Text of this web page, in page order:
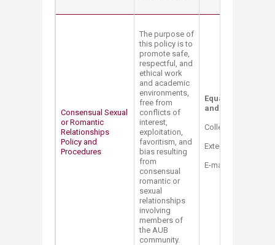
​Consensual Sexual
or Romantic
Relationships
Policy and
Procedures
The purpose of
this policy is to
promote safe,
respectful, and
ethical work
and academic
environments,
free from
conflicts of
interest,
exploitation,
favoritism, and
bias resulting
from
consensual
romantic or
sexual
relationships
involving
members of
the AUB
community.​
Equal
and Title IX
College Hall Bldg. -
Extension: 2514
E-mail: